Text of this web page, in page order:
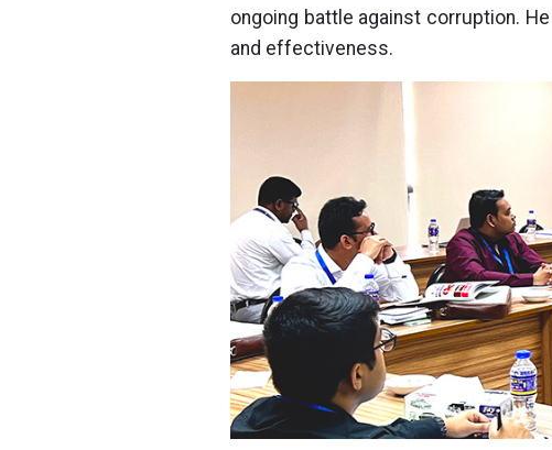
ongoing battle against corruption.
and effectiveness.